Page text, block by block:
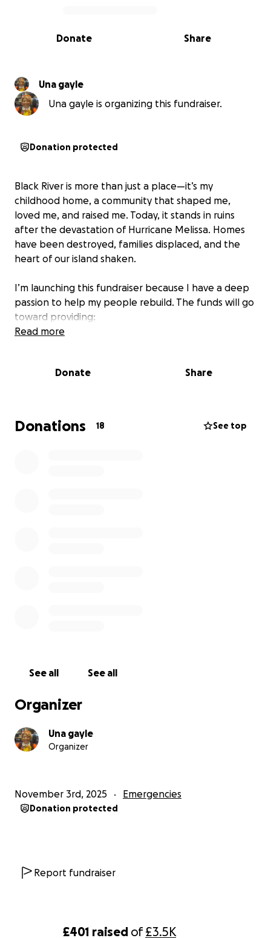
£401 raised of£3.5K
0% complete
Share
Donate
Una gayle
Una gayle is organizing this fundraiser.
Donation protected
Black River is more than just a place—it’s my
childhood home, a community that shaped me,
loved me, and raised me. Today, it stands in ruins
after the devastation of Hurricane Melissa. Homes
have been destroyed, families displaced, and the
heart of our island shaken.
I’m launching this fundraiser because I have a deep
passion to help my people rebuild. The funds will go
toward providing:
everything
• Support for children and schools
• Tools and resources to help small businesses
from Buckinghamshire
Read more
Donate Share
Donations 18 See top
See all See all
Organizer
Una gayle
Organizer
November 3rd, 2025 Emergencies
Donation protected
Report fundraiser